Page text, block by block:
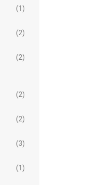
(1)
(2)
(2)
(2)
(2)
(3)
(1)